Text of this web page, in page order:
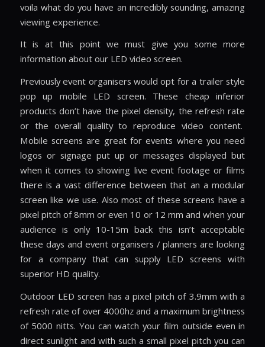
voila what do you have an incredibly sounding, amazing
viewing experience.
It is at this point we must give you some more
information about our LED video screen.
Previously event organisers would opt for a trailer style
pop up mobile LED screen. These cheap inferior
products don’t have the pixel density, the refresh rate
or the overall quality to reproduce video content.
Mobile screens are great for events where you need
logos or signage put up or messages displayed but
when it comes to showing live event footage or films
there is a vast difference between that an a modular
screen like we use. Also most of these screens have a
pixel pitch of 8mm or even 10 or 12 mm and when your
audience is only 10-15m back this isn’t acceptable
these days and event organisers / planners are looking
for a company that can supply LED screens with
superior HD quality.
Outdoor LED screen has a pixel pitch of 3.9mm with a
refresh rate of over 4000hz and a maximum brightness
of 5000 nitts. You can watch your film outside even in
direct sunlight and with such a small pixel pitch you can